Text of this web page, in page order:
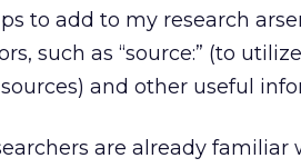
to add to my research
such as “source:” (to
and other useful
are already familiar